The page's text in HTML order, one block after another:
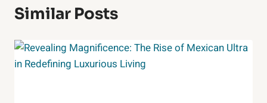
Similar Posts